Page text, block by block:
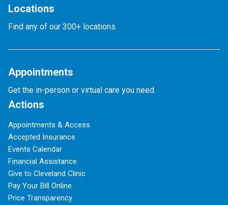
Locations
Find any of our 300+ locations.
Appointments
Get the in-person or virtual care you need.
Actions
Appointments & Access
Accepted Insurance
Events Calendar
Financial Assistance
Give to Cleveland Clinic
Pay Your Bill Online
Price Transparency